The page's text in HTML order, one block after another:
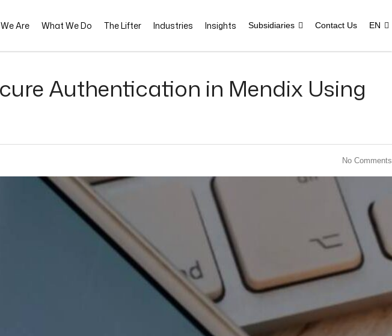
Are What We Do The Lifter Industries Insights Subsidiaries Contact Us EN
Authentication in Mendix Using
No Comments